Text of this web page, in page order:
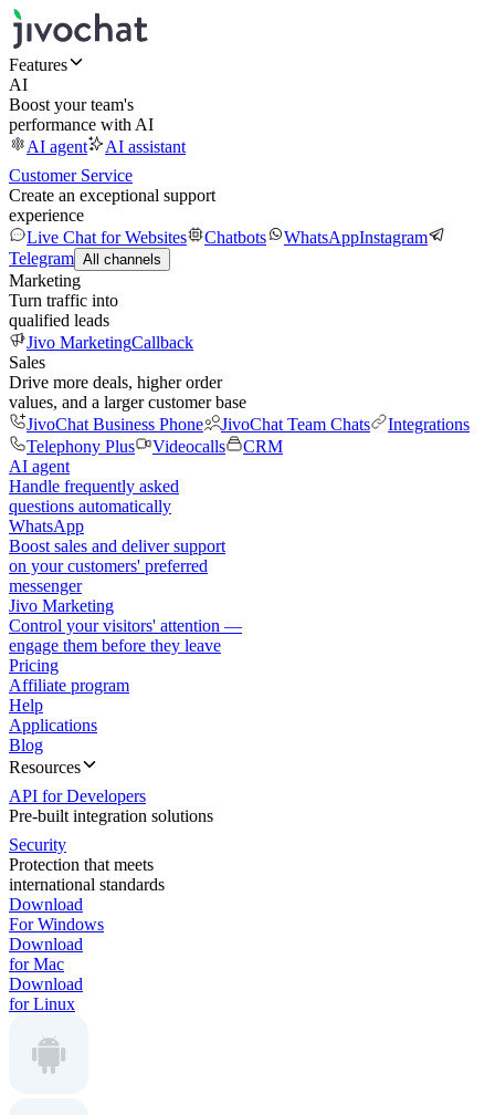
Features
AI
Boost your team's
performance with AI
AI agent
AI assistant
Customer Service
Create an exceptional support
experience
Live Chat for Websites
Chatbots WhatsAppInstagram
Telegram All channels
Marketing
Turn traffic into
qualified leads
Jivo MarketingCallback
Sales
Drive more deals, higher order
values, and a larger customer base
JivoChat Business Phone
JivoChat Team Chats
Integrations
Telephony Plus
Videocalls
CRM
AI agent
Handle frequently asked
questions automatically
WhatsApp
Boost sales and deliver support
on your customers' preferred
messenger
Jivo Marketing
Control your visitors' attention —
engage them before they leave
Pricing
Affiliate program
Help
Applications
Blog
Resources
API for Developers
Pre-built integration solutions
Security
Protection that meets
international standards
Download
For Windows
Download
for Mac
Download
for Linux